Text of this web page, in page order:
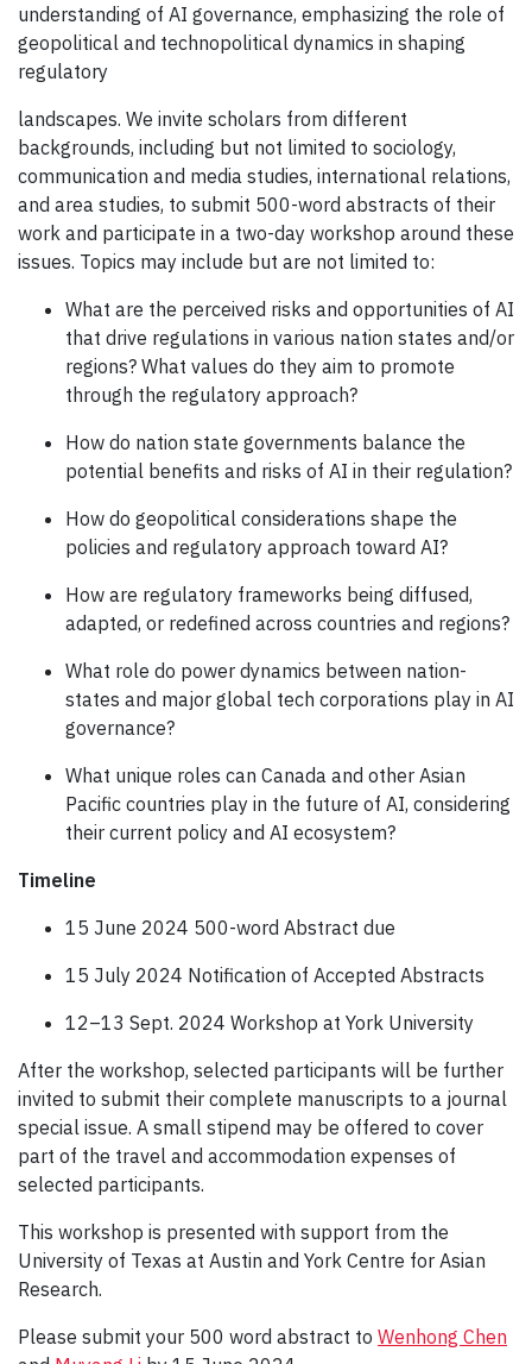
understanding of AI governance, emphasizing the role of
geopolitical and technopolitical dynamics in shaping
regulatory
landscapes. We invite scholars from different
backgrounds, including but not limited to sociology,
communication and media studies, international relations,
and area studies, to submit 500-word abstracts of their
work and participate in a two-day workshop around these
issues. Topics may include but are not limited to:
What are the perceived risks and opportunities of AI
that drive regulations in various nation states and/or
regions? What values do they aim to promote
through the regulatory approach?
How do nation state governments balance the
potential benefits and risks of AI in their regulation?
How do geopolitical considerations shape the
policies and regulatory approach toward AI?
How are regulatory frameworks being diffused,
adapted, or redefined across countries and regions?
What role do power dynamics between nation-
states and major global tech corporations play in AI
governance?
What unique roles can Canada and other Asian
Pacific countries play in the future of AI, considering
their current policy and AI ecosystem?
Timeline
15 June 2024 500-word Abstract due
15 July 2024 Notification of Accepted Abstracts
12–13 Sept. 2024 Workshop at York University
After the workshop, selected participants will be further
invited to submit their complete manuscripts to a journal
special issue. A small stipend may be offered to cover
part of the travel and accommodation expenses of
selected participants.
This workshop is presented with support from the
University of Texas at Austin and York Centre for Asian
Research.
Please submit your 500 word abstract to Wenhong Chen